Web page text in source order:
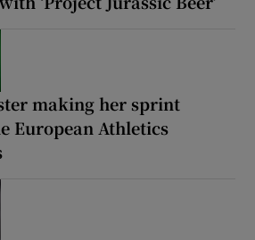
making her sprint
European Athletics